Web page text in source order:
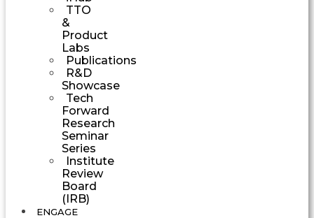
TTO
&
Product
Labs
Publications
R&D
Showcase
Tech
Forward
Research
Seminar
Series
Institute
Review
Board
(IRB)
ENGAGE